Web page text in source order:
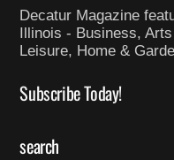
Decatur Magazine
Illinois - Business,
Leisure, Home &
Subscribe Today!
search